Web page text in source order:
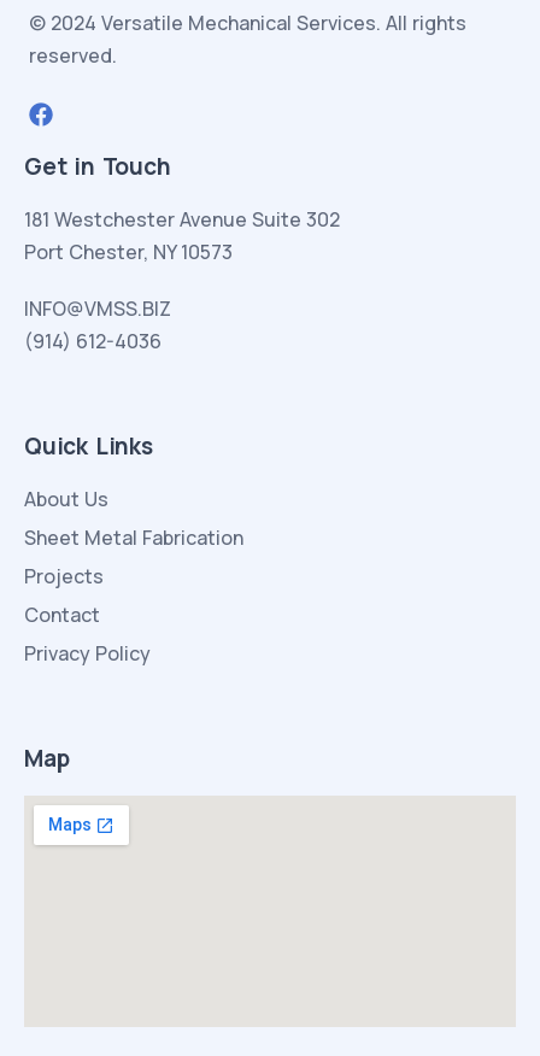
© 2024 Versatile Mechanical Services. All rights
reserved.
Get in Touch
181 Westchester Avenue Suite 302
Port Chester, NY 10573
INFO@VMSS.BIZ
(914) 612-4036
Quick Links
About Us
Sheet Metal Fabrication
Projects
Contact
Privacy Policy
Map